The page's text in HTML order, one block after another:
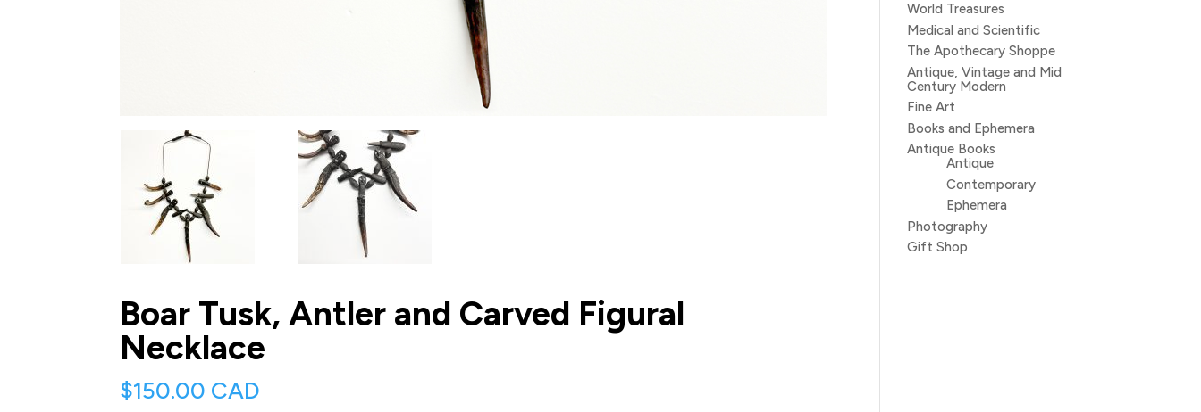
Boar Tusk, Antler and Carved Figural
Necklace
$150.00 CAD
World Treasures
Medical and Scientific
The Apothecary Shoppe
Antique, Vintage and Mid
Century Modern
Fine Art
Books and Ephemera
Antique Books
Antique
Contemporary
Ephemera
Photography
Gift Shop